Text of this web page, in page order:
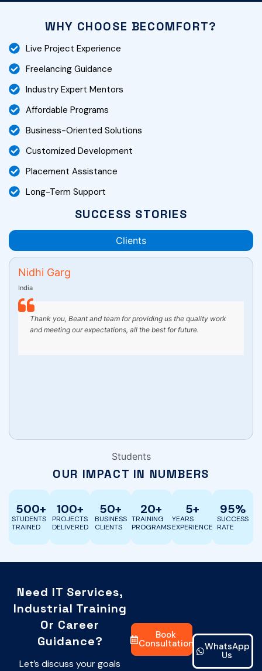
WHY CHOOSE BECOMFORT?
Live Project Experience
Freelancing Guidance
Industry Expert Mentors
Affordable Programs
Business-Oriented Solutions
Customized Development
Placement Assistance
Long-Term Support
SUCCESS STORIES
Clients
Students
you, Beant and team for providing us the quality work
our expectations, all the best for future.
OUR IMPACT IN NUMBERS
STUDENTS
TRAINED
500+
PROJECTS
DELIVERED
100+
BUSINESS
CLIENTS
50+
TRAINING
PROGRAMS
20+
YEARS
EXPERIENCE
5+
SUCCESS
RATE
95%
Need IT Services,
Industrial Training
Or Career
Guidance?
Let’s discuss your goals
Book
Consultation WhatsApp
Us